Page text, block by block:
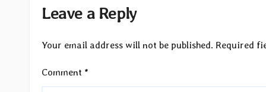
Leave a Reply
Your email address will not be published. Required
Comment *